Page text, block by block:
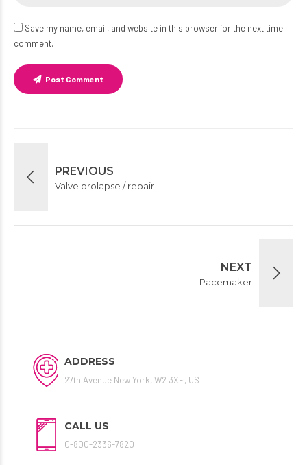
Save my name, email, and website in this browser for the next time I
comment.
Post Comment
PREVIOUS
Valve prolapse / repair
NEXT
Pacemaker
ADDRESS
27th Avenue New York, W2 3XE, US
CALL US
0-800-2336-7820